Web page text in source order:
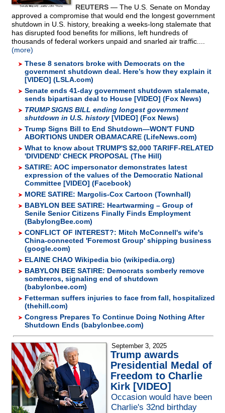
REUTERS — The U.S. Senate on Monday
approved a compromise that would end the longest government
shutdown in U.S. history, breaking a weeks-long stalemate that
has disrupted food benefits for millions, left hundreds of
thousands of federal workers unpaid and snarled air traffic....
(more)
These 8 senators broke with Democrats on the
government shutdown deal. Here’s how they explain it
[VIDEO] (LSLA.com)
Senate ends 41-day government shutdown stalemate,
sends bipartisan deal to House [VIDEO] (Fox News)
TRUMP SIGNS BILL ending longest government
shutdown in U.S. history[VIDEO] (Fox News)
Trump Signs Bill to End Shutdown—WON'T FUND
ABORTIONS UNDER OBAMACARE (LifeNews.com)
What to know about TRUMP'S $2,000 TARIFF-RELATED
'DIVIDEND' CHECK PROPOSAL (The Hill)
SATIRE: AOC impersonator demonstrates latest
expression of the values of the Democratic National
Committee [VIDEO] (Facebook)
MORE SATIRE: Margolis-Cox Cartoon (Townhall)
BABYLON BEE SATIRE: Heartwarming – Group of
Senile Senior Citizens Finally Finds Employment
(BabylongBee.com)
CONFLICT OF INTEREST?: Mitch McConnell's wife's
China-connected 'Foremost Group' shipping business
(google.com)
ELAINE CHAO Wikipedia bio (wikipedia.org)
BABYLON BEE SATIRE: Democrats somberly remove
sombreros, signaling end of shutdown
(babylonbee.com)
Fetterman suffers injuries to face from fall, hospitalized
(thehill.com)
Congress Prepares To Continue Doing Nothing After
Shutdown Ends (babylonbee.com)
September 3, 2025
Trump awards
Presidential Medal of
Freedom to Charlie
Kirk [VIDEO]
Occasion would have been
Charlie's 32nd birthday